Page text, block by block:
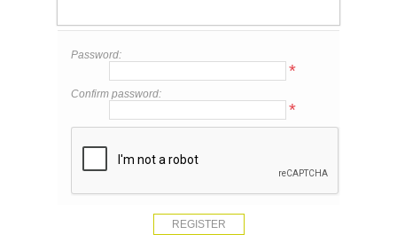
Password:
*
Confirm password:
*